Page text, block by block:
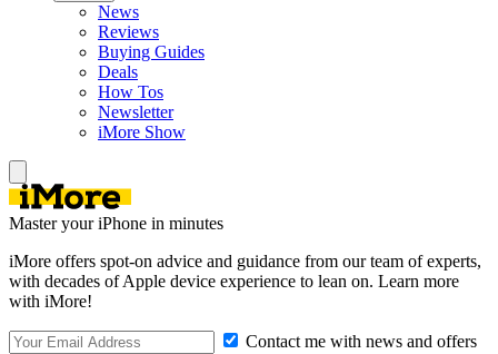
News
Reviews
Buying Guides
Deals
How Tos
Newsletter
iMore Show
Master your iPhone in minutes
iMore offers spot-on advice and guidance from our team of experts,
with decades of Apple device experience to lean on. Learn more
with iMore!
Contact me with news and offers